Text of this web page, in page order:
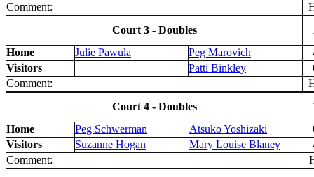
Comment:
Court 3 - Doubles
Home
Julie Pawula Peg Marovich
Visitors
Patti Binkley
Comment:
Court 4 - Doubles
Home
Peg Schwerman Atsuko Yoshizaki
Visitors
Suzanne Hogan Mary Louise Blaney
Comment: